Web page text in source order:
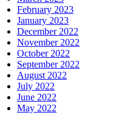
February 2023
January 2023
December 2022
November 2022
October 2022
September 2022
August 2022
July 2022
June 2022
May 2022